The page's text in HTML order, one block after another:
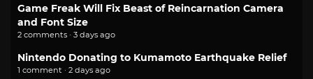
Game Freak Will Fix Beast of Reincarnation Camera
and Font Size
2 comments · 3 days ago
Nintendo Donating to Kumamoto Earthquake Relief
1 comment · 2 days ago